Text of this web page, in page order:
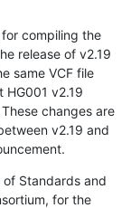
compiling the
release of v2.19
same VCF file
HG001 v2.19
changes are
v2.19 and
Standards and
for the